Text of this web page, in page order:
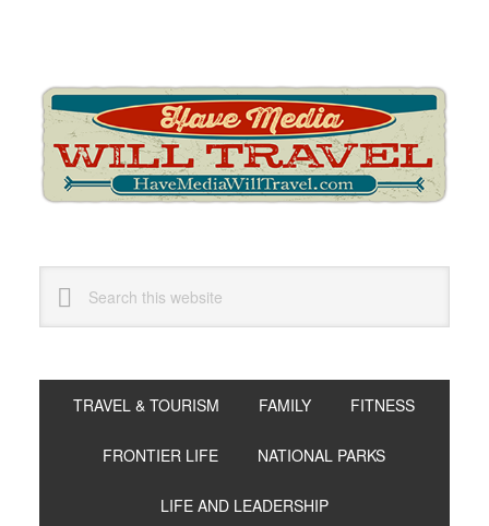
navigation
content
sidebar
this
website
TRAVEL & TOURISM FAMILY FITNESS
FRONTIER LIFE NATIONAL PARKS
LIFE AND LEADERSHIP